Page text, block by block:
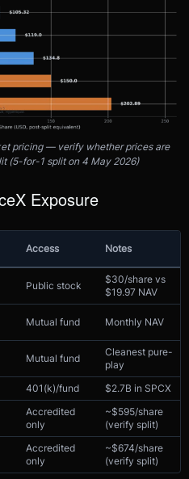
pricing — verify whether prices are
(5-for-1 split on 4 May 2026)
Exposure
Access Notes
Public stock
$30/share vs
$19.97 NAV
Mutual fund Monthly NAV
Mutual fund
Cleanest pure-
play
401(k)/fund $2.7B in SPCX
Accredited
only
~$595/share
(verify split)
Accredited
only
~$674/share
(verify split)